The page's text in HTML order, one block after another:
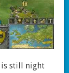
is still night